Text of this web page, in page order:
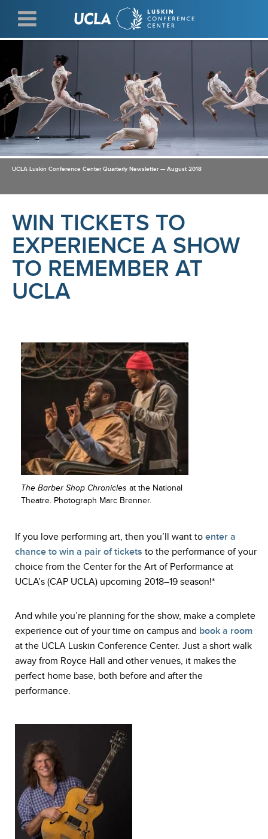
main
content
UCLA Luskin Conference Center Quarterly Newsletter — August 2018
WIN TICKETS TO
EXPERIENCE A SHOW
TO REMEMBER AT
UCLA
The Barber Shop Chronicles at the National
Theatre. Photograph Marc Brenner.
If you love performing art, then you’ll want to enter a
chance to win a pair of tickets to the performance of your
choice from the Center for the Art of Performance at
UCLA’s (CAP UCLA) upcoming 2018–19 season!*
And while you’re planning for the show, make a complete
experience out of your time on campus and book a room
at the UCLA Luskin Conference Center. Just a short walk
away from Royce Hall and other venues, it makes the
perfect home base, both before and after the
performance.